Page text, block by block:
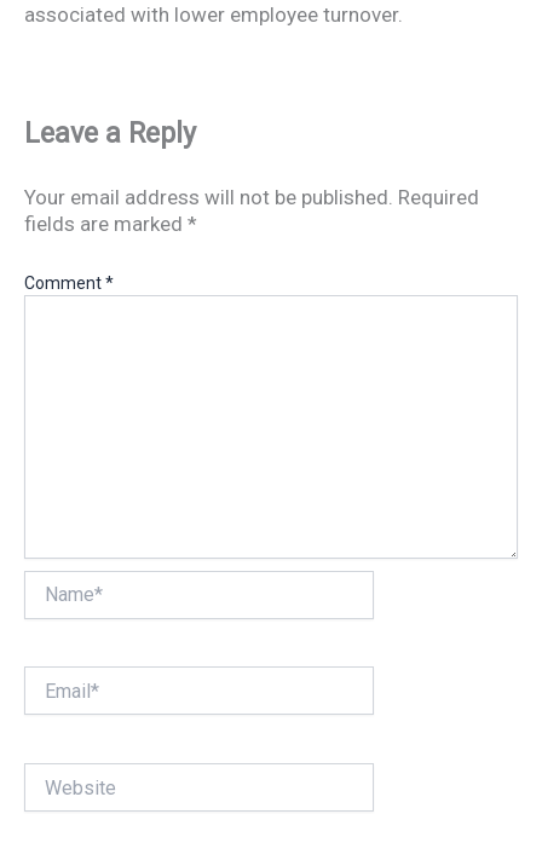
associated with lower employee turnover.
Leave a Reply
Your email address will not be published. Required
fields are marked *
Comment*